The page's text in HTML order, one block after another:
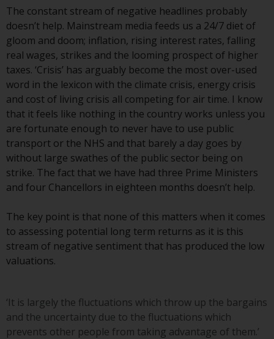
Products and Services
This website describes
Redwheel’s capabilities and is for
information purposes only. None
of the material contained on this
website is intended to constitute
an offer to sell, or an invitation or
solicitation of an offer to buy any
product or service provided by
Redwheel and must not be relied
upon in connection with any
investment decision. This website
investment advice and does not
take into consideration the
investment needs of any
particular investor or investors.
construed as investment, tax,
legal or other advice.
The constant stream of negative headlines probably
doesn’t help. Mainstream media feeds us a 24/7 diet of
gloom and doom; inflation, rising interest rates, falling
real wages, strikes and the looming prospect of higher
taxes. ‘Crisis’ has arguably become the most over-used
word in the lexicon with the climate crisis, energy crisis
and cost of living crisis all competing for air time. I know
that it feels like nothing in the country works unless you
are fortunate enough to never have to use public
transport or the NHS and that barely a day goes by
without large swathes of the public sector being on
strike. The fact that we have had three Prime Ministers
and four Chancellors in eighteen months doesn’t help.
The key point is that none of this matters when it comes
to assessing potential long term returns as it is this
stream of negative sentiment that has produced the low
valuations.
‘It is largely the fluctuations which throw up the bargains
and the uncertainty due to the fluctuations which
prevents other people from taking advantage of them.’